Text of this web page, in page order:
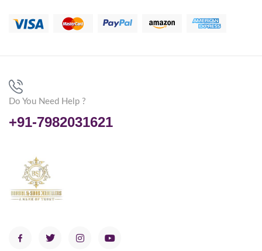
Do You Need Help ?
+91-7982031621